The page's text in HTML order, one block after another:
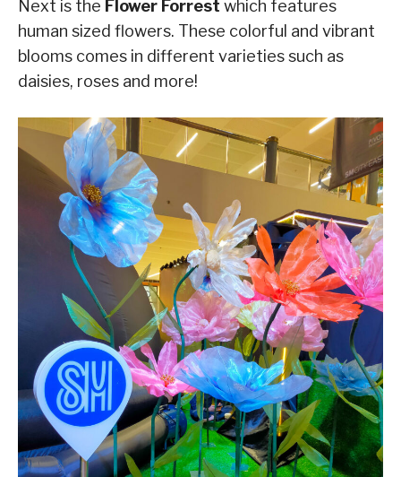
Next is the Flower Forrest which features
human sized flowers. These colorful and vibrant
blooms comes in different varieties such as
daisies, roses and more!